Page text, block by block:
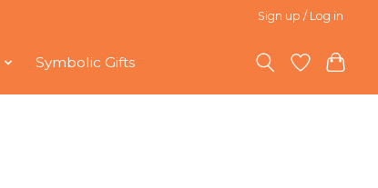
Sign up / Log in
Symbolic Gifts